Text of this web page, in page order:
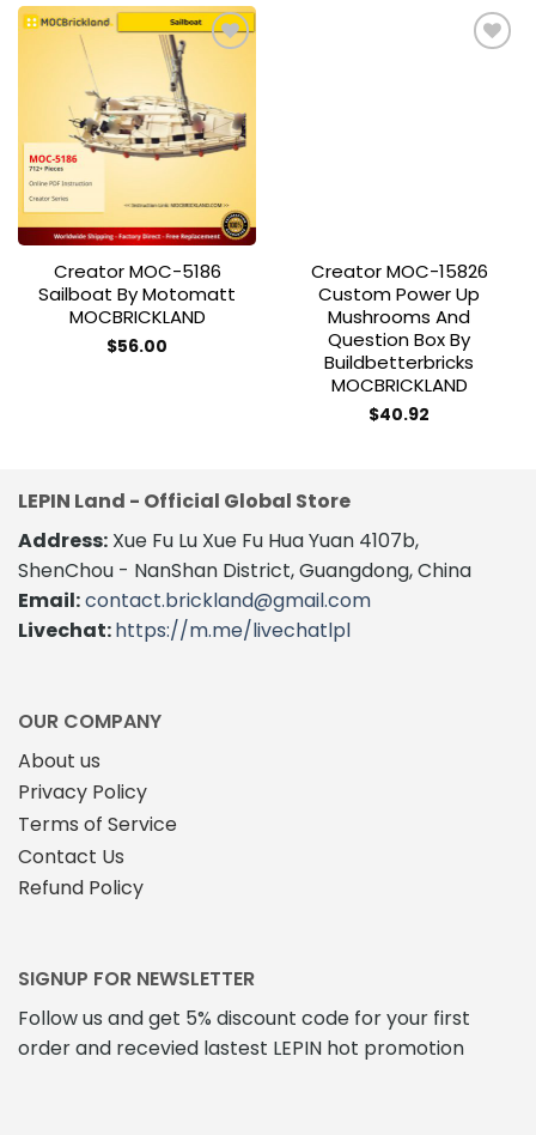
Add to
wishlist
Creator MOC-5186
Sailboat By Motomatt
MOCBRICKLAND
$56.00
Creator MOC-15826
Custom Power Up
Mushrooms And
Question Box By
Buildbetterbricks
MOCBRICKLAND
$40.92
LEPIN Land - Official Global Store
Address: Xue Fu Lu Xue Fu Hua Yuan 4107b,
ShenChou - NanShan District, Guangdong, China
Email:contact.brickland@gmail.com
Livechat:https://m.me/livechatlpl
OUR COMPANY
About us
Privacy Policy
Terms of Service
Contact Us
Refund Policy
SIGNUP FOR NEWSLETTER
Follow us and get 5% discount code for your first
order and recevied lastest LEPIN hot promotion